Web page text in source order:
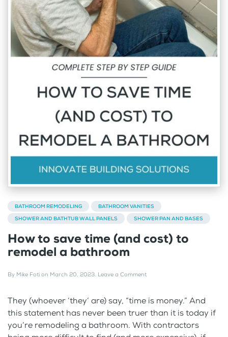
BATHROOM REMODELING
BATHROOM VANITIES
SHOWER AND BATHTUB WALL PANELS
SHOWER PAN AND BASES
How to save time (and cost) to
remodel a bathroom
By Mike Foti on March 20, 2023. Leave a Comment
They (whoever ‘they’ are) say, “time is money.” And
this statement has never been truer than it is today if
you’re remodeling a bathroom. With contractors